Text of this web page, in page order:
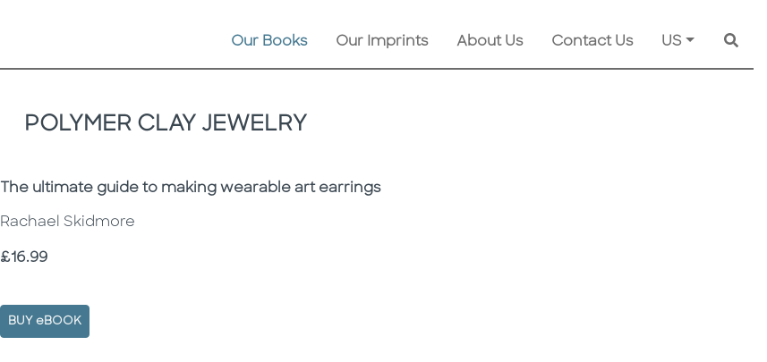
Our Books Our Imprints About Us Contact Us US
POLYMER CLAY JEWELRY
Subtitle
The ultimate guide to making wearable art earrings
Rachael Skidmore
Price
£16.99
BUY eBOOK